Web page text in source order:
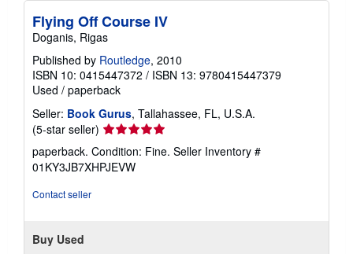
Flying Off Course IV
Doganis, Rigas
Published by Routledge, 2010
ISBN 10: 0415447372 / ISBN 13: 9780415447379
Used / paperback
Seller: Book Gurus, Tallahassee, FL, U.S.A.
(5-star seller) Seller
rating
5
out
paperback. Condition: Fine. Seller Inventory #
01KY3JB7XHPJEVW
Contact seller
Buy Used